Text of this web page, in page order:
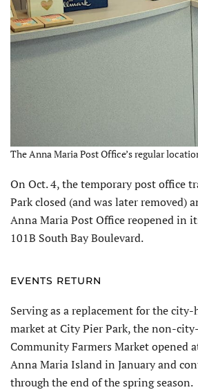
The Anna Maria Post Office’s regular
On Oct. 4, the temporary post office
Park closed (and was later removed)
Anna Maria Post Office reopened in
101B South Bay Boulevard.
EVENTS RETURN
Serving as a replacement for the city-
market at City Pier Park, the non-
Community Farmers Market opened
Anna Maria Island in January and
through the end of the spring season.